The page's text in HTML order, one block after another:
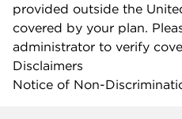
provided outside the
covered by your plan.
administrator to verify
Disclaimers
Notice of Non-